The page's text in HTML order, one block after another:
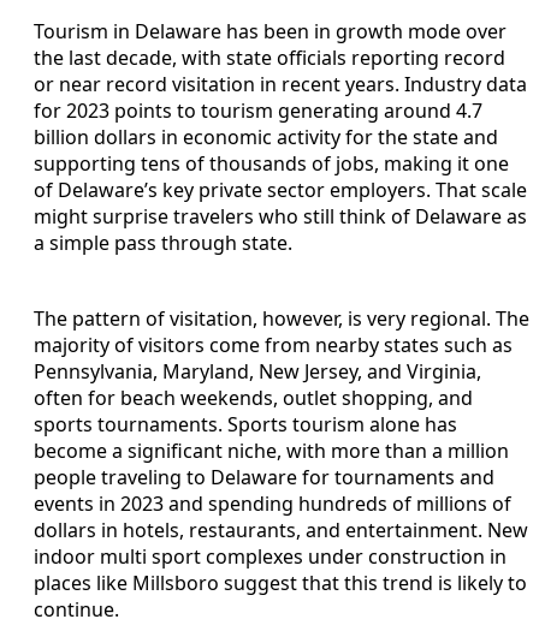
Tourism in Delaware has been in growth mode over
the last decade, with state officials reporting record
or near record visitation in recent years. Industry data
for 2023 points to tourism generating around 4.7
billion dollars in economic activity for the state and
supporting tens of thousands of jobs, making it one
of Delaware’s key private sector employers. That scale
might surprise travelers who still think of Delaware as
a simple pass through state.
The pattern of visitation, however, is very regional. The
majority of visitors come from nearby states such as
Pennsylvania, Maryland, New Jersey, and Virginia,
often for beach weekends, outlet shopping, and
sports tournaments. Sports tourism alone has
become a significant niche, with more than a million
people traveling to Delaware for tournaments and
events in 2023 and spending hundreds of millions of
dollars in hotels, restaurants, and entertainment. New
indoor multi sport complexes under construction in
places like Millsboro suggest that this trend is likely to
continue.